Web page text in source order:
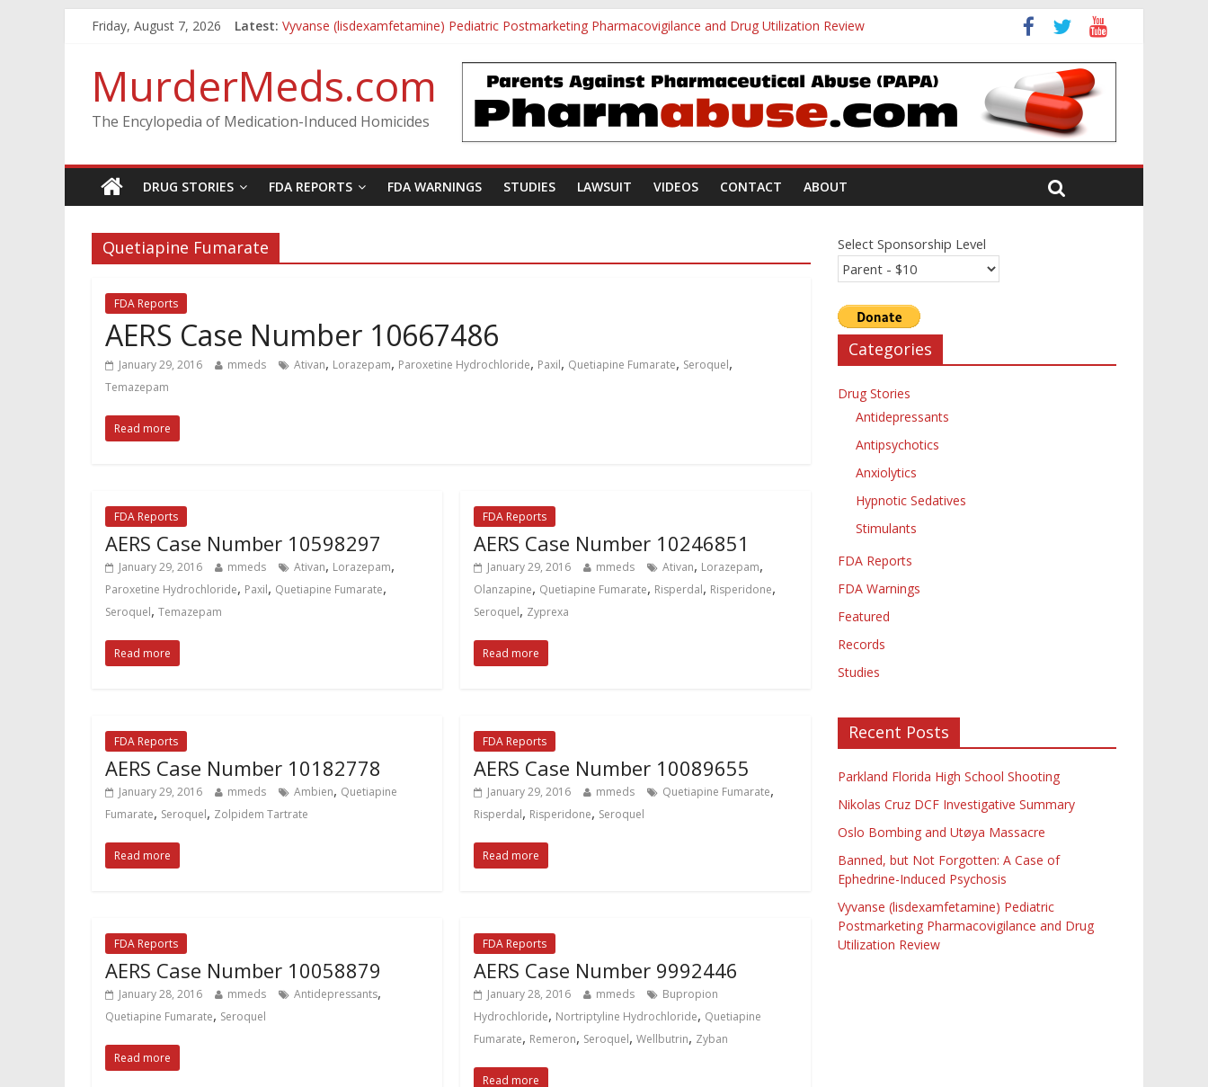
Friday, August 7, 2026 Latest: Vyvanse (lisdexamfetamine) Pediatric Postmarketing Pharmacovigilance and Drug Utilization Review
Nikolas Cruz DCF Investigative Summary
Oslo Bombing and Utøya Massacre
Banned, but Not Forgotten: A Case of Ephedrine-Induced Psychosis
MurderMeds.com
The Encylopedia of Medication-Induced Homicides
DRUG STORIES FDA REPORTS FDA WARNINGS STUDIES LAWSUIT VIDEOS CONTACT ABOUT
Quetiapine Fumarate
FDA Reports
AERS Case Number 10667486
January 29, 2016 mmeds Ativan, Lorazepam, Paroxetine Hydrochloride, Paxil, Quetiapine Fumarate, Seroquel,
Temazepam
Read more
FDA Reports
AERS Case Number 10598297
January 29, 2016 mmeds Ativan, Lorazepam,
Paroxetine Hydrochloride, Paxil, Quetiapine Fumarate,
Seroquel, Temazepam
Read more
FDA Reports
AERS Case Number 10246851
January 29, 2016 mmeds Ativan, Lorazepam,
Olanzapine, Quetiapine Fumarate, Risperdal, Risperidone,
Seroquel, Zyprexa
Read more
FDA Reports
AERS Case Number 10182778
January 29, 2016 mmeds Ambien, Quetiapine
Fumarate, Seroquel, Zolpidem Tartrate
Read more
FDA Reports
AERS Case Number 10089655
January 29, 2016 mmeds Quetiapine Fumarate,
Risperdal, Risperidone, Seroquel
Read more
FDA Reports
AERS Case Number 10058879
January 28, 2016 mmeds Antidepressants,
Quetiapine Fumarate, Seroquel
Read more
FDA Reports
AERS Case Number 9992446
January 28, 2016 mmeds
Bupropion
Hydrochloride, Nortriptyline Hydrochloride, Quetiapine
Fumarate, Remeron, Seroquel,Wellbutrin, Zyban
Read more
Select Sponsorship Level
Categories
Drug Stories
Antidepressants
Antipsychotics
Anxiolytics
Hypnotic Sedatives
Stimulants
FDA Reports
FDA Warnings
Featured
Records
Studies
Recent Posts
Parkland Florida High School Shooting
Nikolas Cruz DCF Investigative Summary
Oslo Bombing and Utøya Massacre
Banned, but Not Forgotten: A Case of
Ephedrine-Induced Psychosis
Vyvanse (lisdexamfetamine) Pediatric
Postmarketing Pharmacovigilance and Drug
Utilization Review